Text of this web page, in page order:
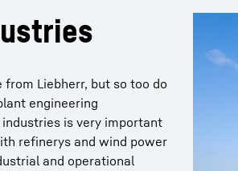
Liebherr, but so too do
engineering
is very important
refinerys and wind power
and operational